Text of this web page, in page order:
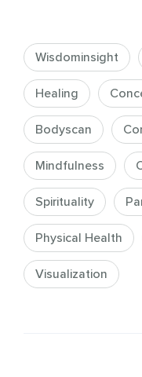
Wisdominsight
Healing
Bodyscan
Mindfulness
Spirituality
Physical Health
Visualization